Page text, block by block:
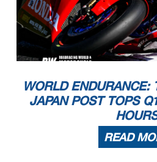
WORLD ENDURANCE:
JAPAN POST TOPS
READ